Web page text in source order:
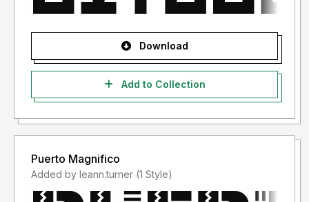
Download
Add to Collection
Puerto Magnifico
Added by leann.turner (1 Style)